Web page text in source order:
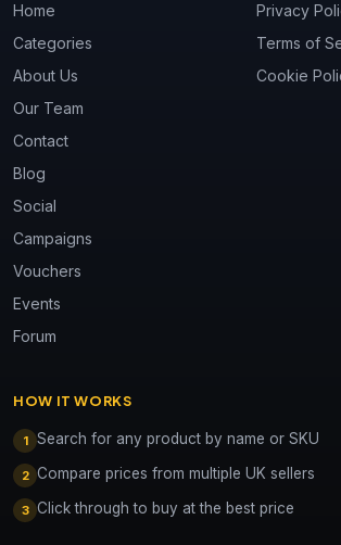
Home
Categories
About Us
Our Team
Contact
Blog
Social
Campaigns
Vouchers
Events
Forum
Privacy
Terms of
Cookie
HOW IT WORKS
1 Search for any product by name or SKU
2 Compare prices from multiple UK sellers
3 Click through to buy at the best price